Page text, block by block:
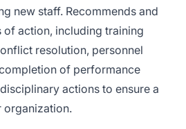
new staff. Recommends and
of action, including training
resolution, personnel
of performance
actions to ensure a
organization.